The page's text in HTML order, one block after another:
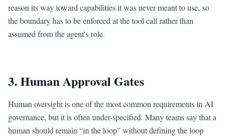
reason its way toward capabilities it was never meant to use, so
the boundary has to be enforced at the tool call rather than
assumed from the agent's role.
3. Human Approval Gates
Human oversight is one of the most common requirements in AI
governance, but it is often under-specified. Many teams say that a
human should remain “in the loop” without defining the loop